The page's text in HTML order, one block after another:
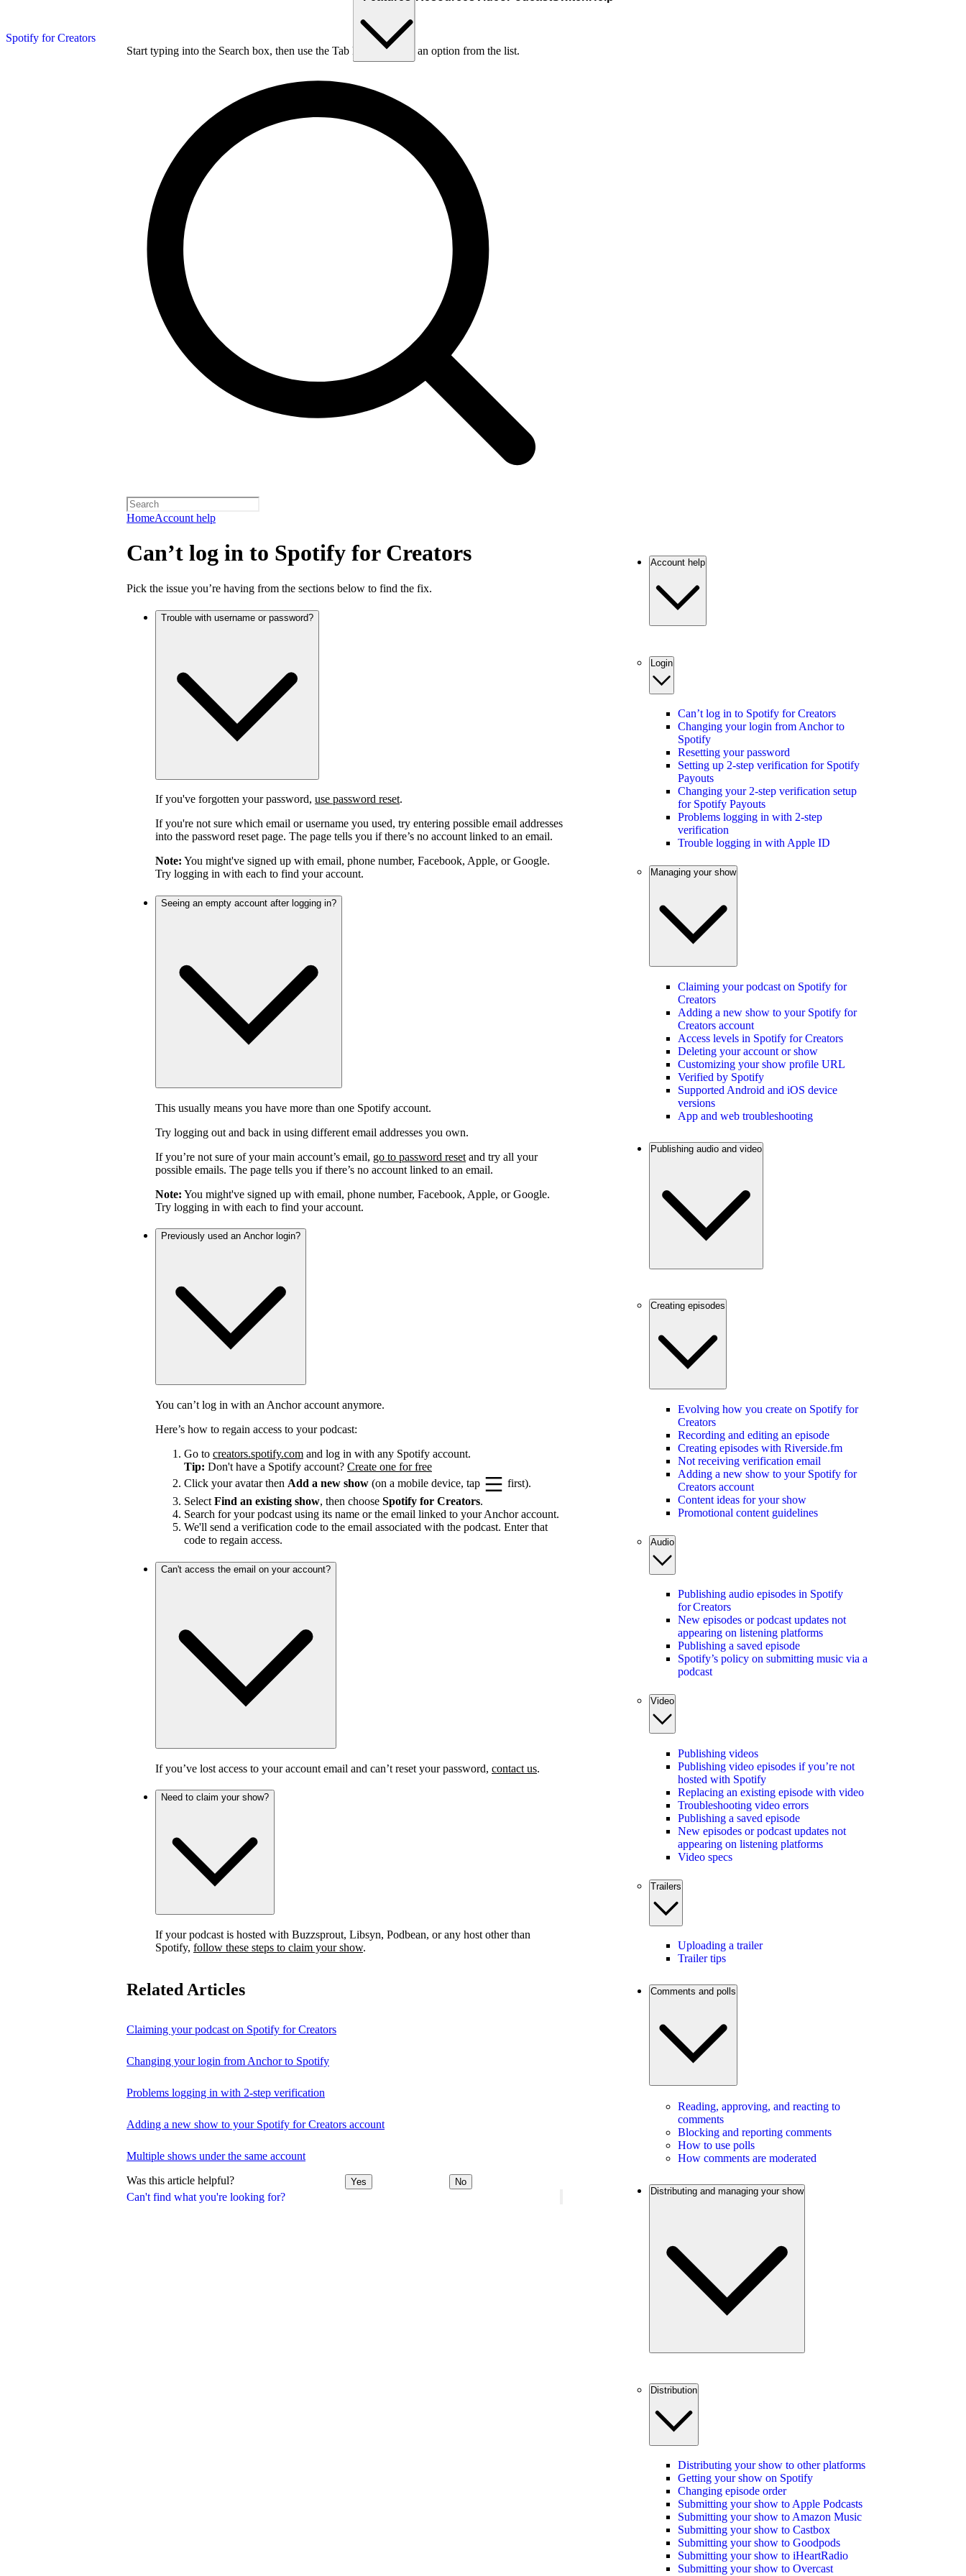
Spotify for Creators
Start typing into the Search box, then use the Tab key to choose an option from the list.
HomeAccount help
Can't find what you're looking for?
Can’t log in to Spotify for Creators
Pick the issue you’re having from the sections below to find the fix.
Trouble with username or password?
If you've forgotten your password, use password reset.
If you're not sure which email or username you used, try entering possible email addresses
into the password reset page. The page tells you if there’s no account linked to an email.
Note: You might've signed up with email, phone number, Facebook, Apple, or Google.
Try logging in with each to find your account.
Seeing an empty account after logging in?
This usually means you have more than one Spotify account.
Try logging out and back in using different email addresses you own.
If you’re not sure of your main account’s email, go to password reset and try all your
possible emails. The page tells you if there’s no account linked to an email.
Note: You might've signed up with email, phone number, Facebook, Apple, or Google.
Try logging in with each to find your account.
Previously used an Anchor login?
You can’t log in with an Anchor account anymore.
Here’s how to regain access to your podcast:
Go to creators.spotify.com and log in with any Spotify account.
Tip: Don't have a Spotify account? Create one for free
Click your avatar then Add a new show (on a mobile device, tap
first).
Select Find an existing show, then choose Spotify for Creators.
Search for your podcast using its name or the email linked to your Anchor account.
We'll send a verification code to the email associated with the podcast. Enter that
code to regain access.
Can't access the email on your account?
If you’ve lost access to your account email and can’t reset your password, contact us.
Need to claim your show?
If your podcast is hosted with Buzzsprout, Libsyn, Podbean, or any host other than
Spotify, follow these steps to claim your show.
Related Articles
Claiming your podcast on Spotify for Creators
Changing your login from Anchor to Spotify
Problems logging in with 2-step verification
Adding a new show to your Spotify for Creators account
Multiple shows under the same account
Was this article helpful? Yes No
Account help
Login
Can’t log in to Spotify for Creators
Changing your login from Anchor to
Spotify
Resetting your password
Setting up 2-step verification for Spotify
Payouts
Changing your 2-step verification setup
for Spotify Payouts
Problems logging in with 2-step
verification
Trouble logging in with Apple ID
Managing your show
Claiming your podcast on Spotify for
Creators
Adding a new show to your Spotify for
Creators account
Access levels in Spotify for Creators
Deleting your account or show
Customizing your show profile URL
Verified by Spotify
Supported Android and iOS device
versions
App and web troubleshooting
Publishing audio and video
Creating episodes
Evolving how you create on Spotify for
Creators
Recording and editing an episode
Creating episodes with Riverside.fm
Not receiving verification email
Adding a new show to your Spotify for
Creators account
Content ideas for your show
Promotional content guidelines
Audio
Publishing audio episodes in Spotify
for Creators
New episodes or podcast updates not
appearing on listening platforms
Publishing a saved episode
Spotify’s policy on submitting music via a
podcast
Video
Publishing videos
Publishing video episodes if you’re not
hosted with Spotify
Replacing an existing episode with video
Troubleshooting video errors
Publishing a saved episode
New episodes or podcast updates not
appearing on listening platforms
Video specs
Trailers
Uploading a trailer
Trailer tips
Comments and polls
Reading, approving, and reacting to
comments
Blocking and reporting comments
How to use polls
How comments are moderated
Distributing and managing your show
Distribution
Distributing your show to other platforms
Getting your show on Spotify
Changing episode order
Submitting your show to Apple Podcasts
Submitting your show to Amazon Music
Submitting your show to Castbox
Submitting your show to Goodpods
Submitting your show to iHeartRadio
Submitting your show to Overcast